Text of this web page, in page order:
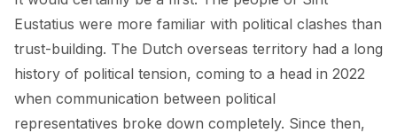
Eustatius were more familiar with political clashes than
trust-building. The Dutch overseas territory had a long
history of political tension, coming to a head in 2022
when communication between political
representatives broke down completely. Since then,